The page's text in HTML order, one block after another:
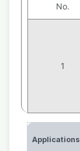
No.
1
Applications